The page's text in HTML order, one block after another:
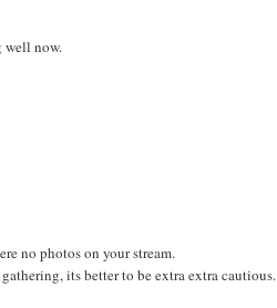
well now.
no photos on your stream.
its better to be extra extra cautious.